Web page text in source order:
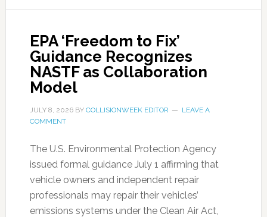
EPA ‘Freedom to Fix’
Guidance Recognizes
NASTF as Collaboration
Model
JULY 8, 2026BY COLLISIONWEEK EDITOR
LEAVE A
COMMENT
The U.S. Environmental Protection Agency
issued formal guidance July 1 affirming that
vehicle owners and independent repair
professionals may repair their vehicles’
emissions systems under the Clean Air Act,